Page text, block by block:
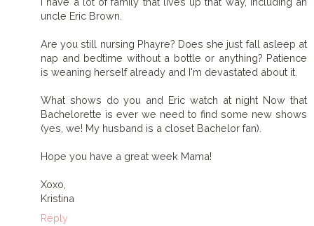
uncle Eric Brown.
Are you still nursing Phayre? Does she just fall asleep at
nap and bedtime without a bottle or anything? Patience
is weaning herself already and I'm devastated about it.
What shows do you and Eric watch at night Now that
Bachelorette is ever we need to find some new shows
(yes, we! My husband is a closet Bachelor fan).
Hope you have a great week Mama!
Xoxo,
Kristina
Reply